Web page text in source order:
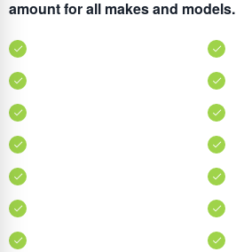
amount for all makes and models.